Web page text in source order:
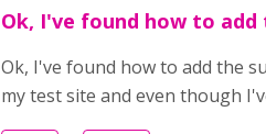
Ok, I've found how to add
Ok, I've found how to add the
my test site and even though